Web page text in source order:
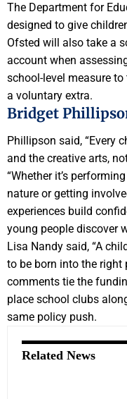
The Department for
designed to give
Ofsted will also take a
account when
school-level measure
a voluntary extra.
Bridget
Phillipson said, “Every
and the creative arts,
“Whether it’s
nature or getting
experiences build
young people discover
Lisa Nandy said, “A
to be born into the right
comments tie the
place school clubs
same policy push.
Related News